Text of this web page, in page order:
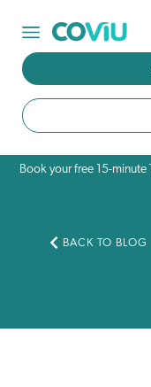
Book your free 15-minute
BACK TO BLOG